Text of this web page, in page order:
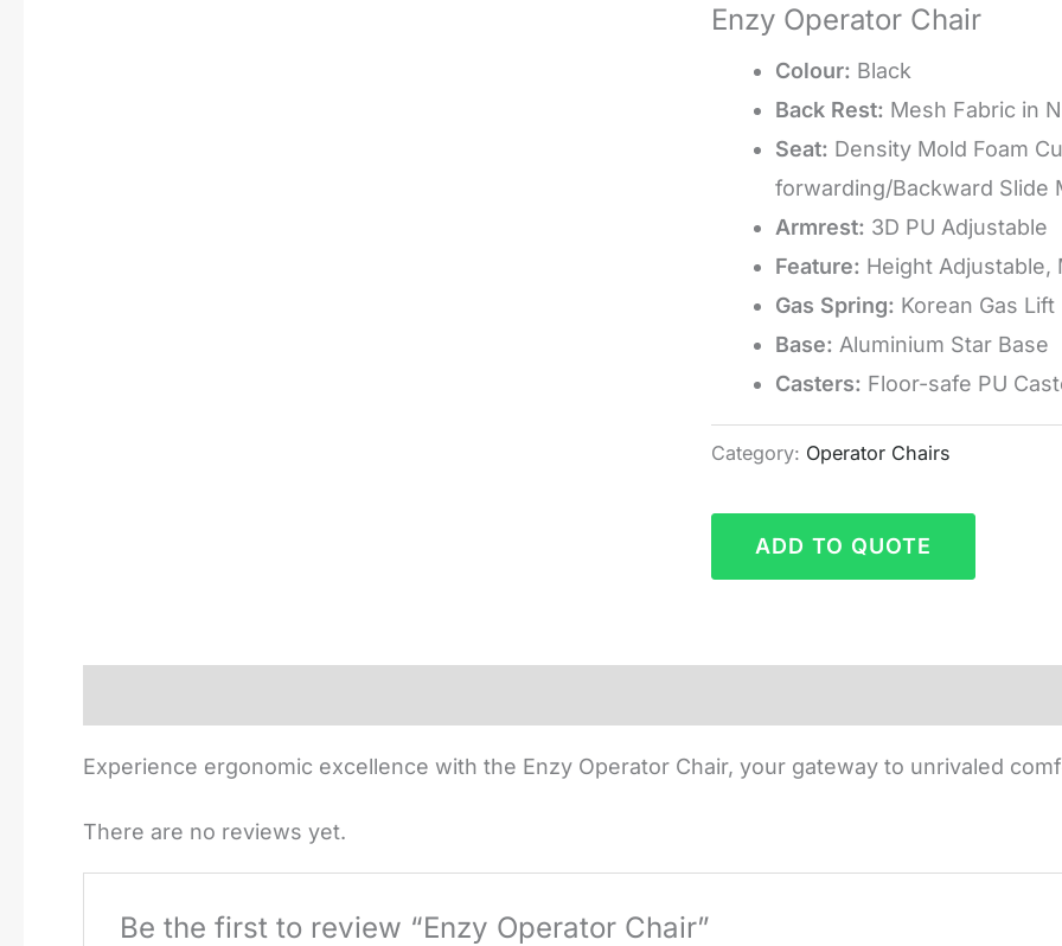
Enzy Operator Chair
Colour: Black
Back Rest: Mesh Fabric in
Seat: Density Mold Foam
forwarding/Backward Slide
Armrest: 3D PU Adjustable
Feature: Height
Gas Spring: Korean Gas Lift
Base: Aluminium Star Base
Casters: Floor-safe PU
Category: Operator Chairs
ADD TO QUOTE
Experience ergonomic excellence with the Enzy Operator Chair, your gateway to unrivaled
There are no reviews yet.
Be the first to review “Enzy Operator Chair”